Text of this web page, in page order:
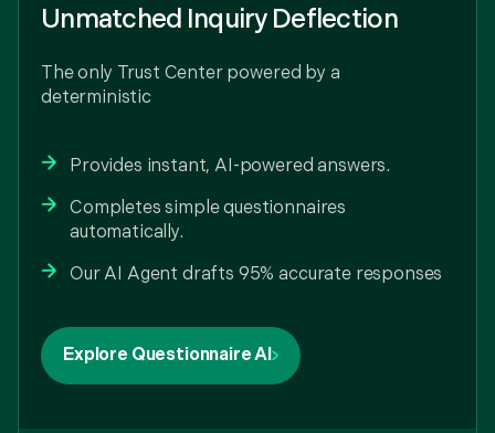
Unmatched Inquiry Deflection
The only Trust Center powered by a
deterministic
Provides instant, AI-powered answers.
Completes simple questionnaires
automatically.
Our AI Agent drafts 95% accurate responses
Explore Questionnaire AI
Our sales team lives in Claude and Conveyor's